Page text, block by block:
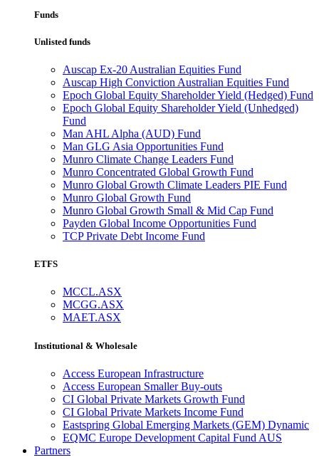
Funds
Unlisted funds
Auscap Ex-20 Australian Equities Fund
Auscap High Conviction Australian Equities Fund
Epoch Global Equity Shareholder Yield (Hedged) Fund
Epoch Global Equity Shareholder Yield (Unhedged)
Fund
Man AHL Alpha (AUD) Fund
Man GLG Asia Opportunities Fund
Munro Climate Change Leaders Fund
Munro Concentrated Global Growth Fund
Munro Global Growth Climate Leaders PIE Fund
Munro Global Growth Fund
Munro Global Growth Small & Mid Cap Fund
Payden Global Income Opportunities Fund
TCP Private Debt Income Fund
ETFS
MCCL.ASX
MCGG.ASX
MAET.ASX
Institutional & Wholesale
Access European Infrastructure
Access European Smaller Buy-outs
CI Global Private Markets Growth Fund
CI Global Private Markets Income Fund
Eastspring Global Emerging Markets (GEM) Dynamic
EQMC Europe Development Capital Fund AUS
Partners